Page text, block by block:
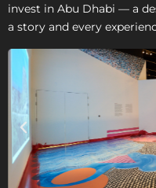
invest in Abu Dhabi — a
a story and every